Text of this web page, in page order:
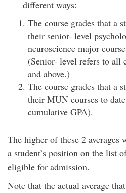
different ways:
The course grades that a
their senior- level
neuroscience major
(Senior- level refers to all
and above.)
The course grades that a
their MUN courses to
cumulative GPA).
The higher of these 2 averages
a student’s position on the list
eligible for admission.
Note that the actual average